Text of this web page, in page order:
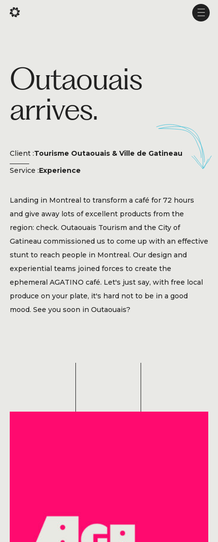
Career
Services
Experience
Blog
About Us
Contact
Outaouais
arrives.
Client :Tourisme Outaouais & Ville de Gatineau
Service :Experience
Landing in Montreal to transform a café for 72 hours
and give away lots of excellent products from the
region: check. Outaouais Tourism and the City of
Gatineau commissioned us to come up with an effective
stunt to reach people in Montreal. Our design and
experiential teams joined forces to create the
ephemeral AGATINO café. Let's just say, with free local
produce on your plate, it's hard not to be in a good
mood. See you soon in Outaouais?